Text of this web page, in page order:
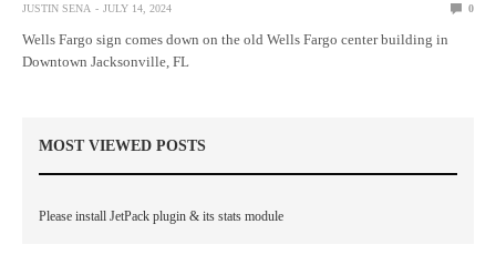
JUSTIN SENA JULY 14, 2024 0
Wells Fargo sign comes down on the old Wells Fargo center building in
Downtown Jacksonville, FL
MOST VIEWED POSTS
Please install JetPack plugin & its stats module